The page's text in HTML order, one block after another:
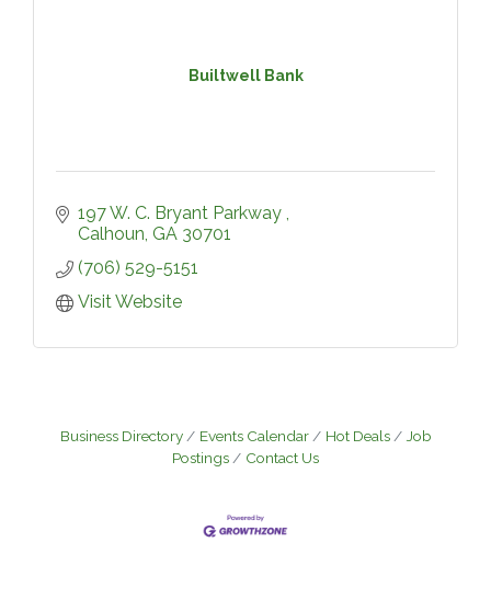
Builtwell Bank
197 W. C. Bryant Parkway
Calhoun GA 30701
(706) 529-5151
Visit Website
Business Directory Events Calendar Hot Deals
Job
Postings
Contact Us